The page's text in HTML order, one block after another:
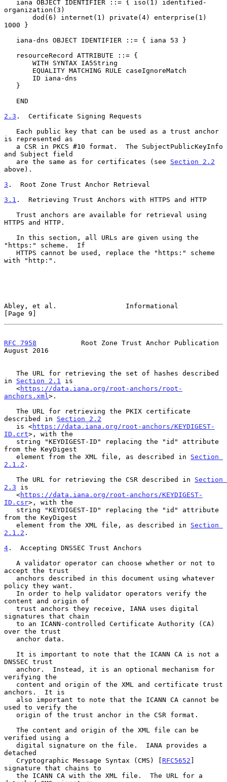
organization(3)
1000 }
2.3 .  Certificate Signing Requests
is represented as
and Subject field
   are the same as for certificates (see
Section 2.2
above).
3 .  Root Zone Trust Anchor Retrieval
3.1 .  Retrieving Trust Anchors with HTTPS and HTTP
HTTPS and HTTP.
"https:" scheme.  If
with "http:".
Abley, et al.                 Informational
[Page 9]
RFC 7958
           Root Zone Trust Anchor Publication
August 2016
in Section 2.1
is
   <
https://data.iana.org/root-anchors/root-
anchors.xml >.
described in Section 2.2
   is <
https://data.iana.org/root-anchors/KEYDIGEST-
ID.crt>, with the
from the KeyDigest
   element from the XML file, as described in
Section
2.1.2 .
   The URL for retrieving the CSR described in
Section
2.3 is
   <
https://data.iana.org/root-anchors/KEYDIGEST-
ID.csr>, with the
from the KeyDigest
   element from the XML file, as described in
Section
2.1.2 .
4 .  Accepting DNSSEC Trust Anchors
accept the trust
policy they want.
content and origin of
signatures that chain
over the trust
DNSSEC trust
verifying the
anchors.  It is
used to verify the
verified using a
detached
   Cryptographic Message Syntax (CMS) [
RFC5652 ]
signature that chains to